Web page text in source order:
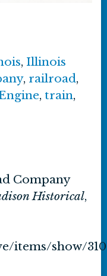
, Illinois
, railroad,
, train,
Company
Historical,
items/show/310